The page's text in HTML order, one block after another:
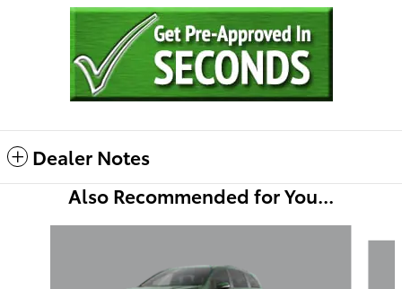
Dealer Notes
Also Recommended for You...